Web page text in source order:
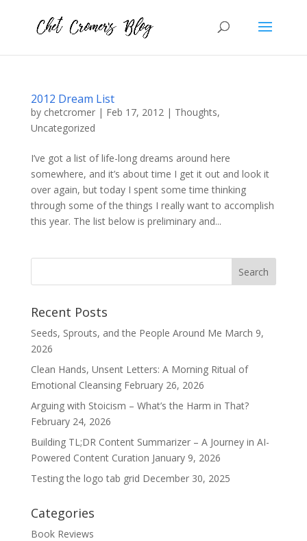
2012 Dream List
by chetcromer| Feb 17, 2012| Thoughts,
Uncategorized
I’ve got a list of life-long dreams around here
somewhere, and it’s about time I get it out and look it
over again, but today I spent some time thinking
through some of the things I really want to accomplish
this year. The list below is preliminary and...
Recent Posts
Seeds, Sprouts, and the People Around Me March 9,
2026
Clean Hands, Unsent Letters: A Morning Ritual of
Emotional Cleansing February 26, 2026
Arguing with Stoicism – What’s the Harm in That?
February 24, 2026
Building TL;DR Content Summarizer – A Journey in AI-
Powered Content Curation January 9, 2026
Testing the logo tab grid December 30, 2025
Categories
Book Reviews